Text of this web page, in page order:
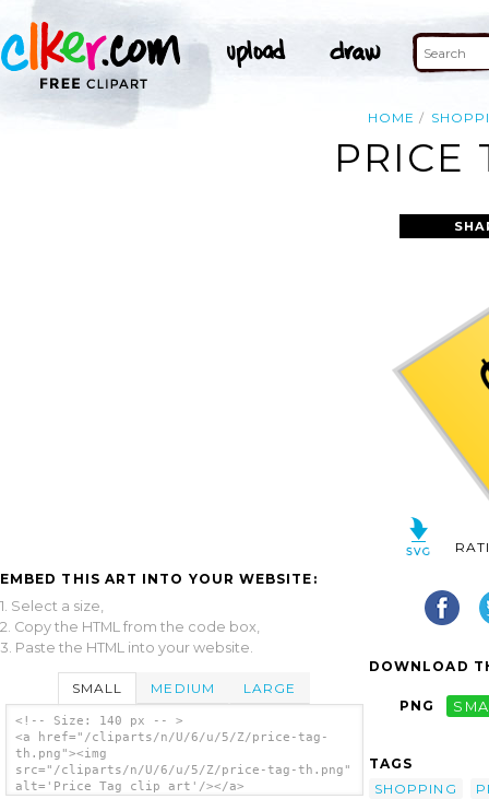
HOME
PRICE
EMBED THIS ART INTO YOUR WEBSITE:
1. Select a size,
2. Copy the HTML from the code box,
3. Paste the HTML into your website.
SMALL MEDIUM LARGE
<!-- Size: 140 px -- >
<a href="/cliparts/n/U/6/u/5/Z/price-tag-
th.png"><img
src="/cliparts/n/U/6/u/5/Z/price-tag-th.png"
alt='Price Tag clip art'/></a>
DOWNLOAD
PNG
TAGS
SHOPPING